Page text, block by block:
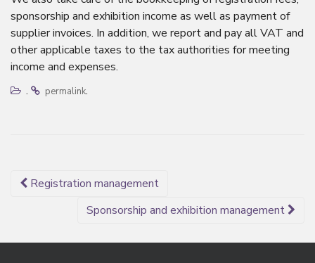
sponsorship and exhibition income as well as payment of
supplier invoices. In addition, we report and pay all VAT and
other applicable taxes to the tax authorities for meeting
income and expenses.
.
permalink.
Post
navigation
Registration management
Sponsorship and exhibition management